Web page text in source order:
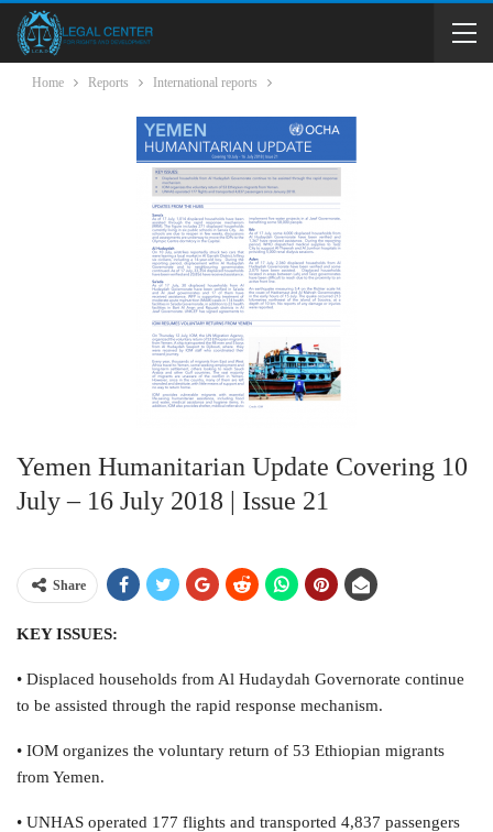
Home Reports International reports
Yemen Humanitarian Update Covering 10
July – 16 July 2018 | Issue 21
Share
KEY ISSUES:
• Displaced households from Al Hudaydah Governorate continue
to be assisted through the rapid response mechanism.
• IOM organizes the voluntary return of 53 Ethiopian migrants
from Yemen.
• UNHAS operated 177 flights and transported 4,837 passengers